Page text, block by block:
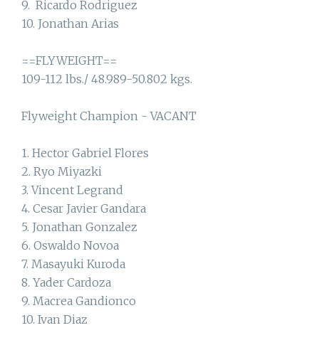
9. Ricardo Rodriguez
10. Jonathan Arias
==FLYWEIGHT==
109-112 lbs./ 48.989-50.802 kgs.
Flyweight Champion - VACANT
1. Hector Gabriel Flores
2. Ryo Miyazki
3. Vincent Legrand
4. Cesar Javier Gandara
5. Jonathan Gonzalez
6. Oswaldo Novoa
7. Masayuki Kuroda
8. Yader Cardoza
9. Macrea Gandionco
10. Ivan Diaz